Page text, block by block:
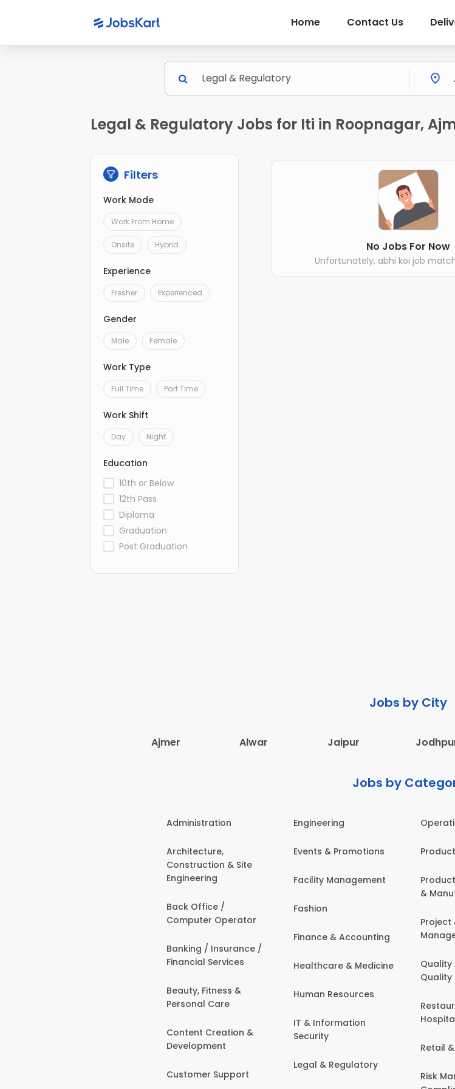
Home Contact Us
Legal & Regulatory Jobs for Iti in Roopnagar,
Filters
Work Mode
Work From Home
Onsite Hybrid
Experience
Fresher Experienced
Gender
Male Female
Work Type
Full Time Part Time
Work Shift
Day Night
Education
10th or Below
12th Pass
Diploma
Graduation
Post Graduation
No Jobs For Now
Unfortunately, abhi koi job
Jobs by City
Ajmer Alwar Jaipur
Jobs by
Administration
Architecture,
Construction & Site
Engineering
Back Office /
Computer Operator
Banking / Insurance /
Financial Services
Beauty, Fitness &
Personal Care
Content Creation &
Development
Customer Support
Engineering
Events & Promotions
Facility Management
Fashion
Finance & Accounting
Healthcare & Medicine
Human Resources
IT & Information
Security
Legal & Regulatory
&
Project
Quality
Retail
Risk